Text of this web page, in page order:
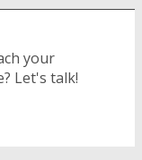
your
Let's talk!